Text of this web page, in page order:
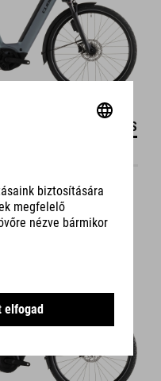
DETAILS